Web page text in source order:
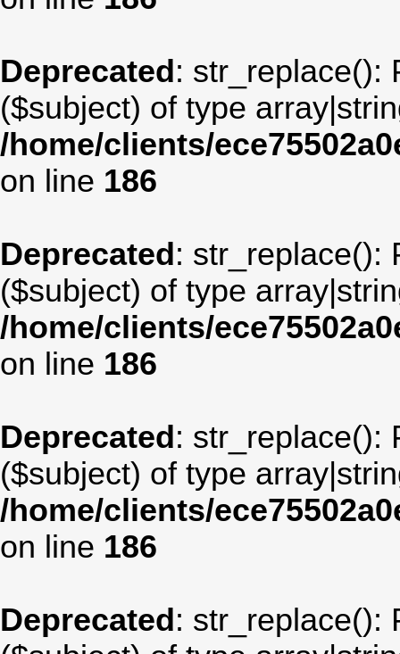
Deprecated: str_replace():
($subject) of type
/home/clients/
on line 186
Deprecated: str_replace():
($subject) of type
/home/clients/
on line 186
Deprecated: str_replace():
($subject) of type
/home/clients/
on line 186
Deprecated: str_replace():